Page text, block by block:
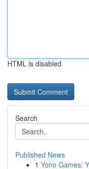
HTML is disabled
Search
Published News
1 Yono Games: